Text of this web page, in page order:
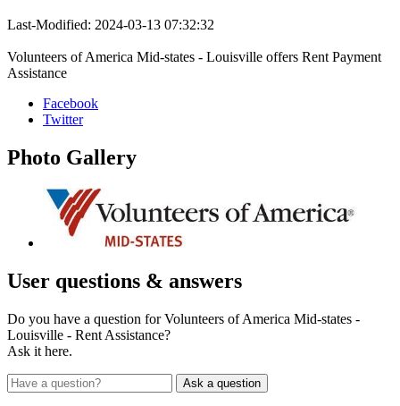
Last-Modified: 2024-03-13 07:32:32
Volunteers of America Mid-states - Louisville offers Rent Payment
Assistance
Facebook
Twitter
Photo Gallery
User questions & answers
Do you have a question for Volunteers of America Mid-states -
Louisville - Rent Assistance?
Ask it here.